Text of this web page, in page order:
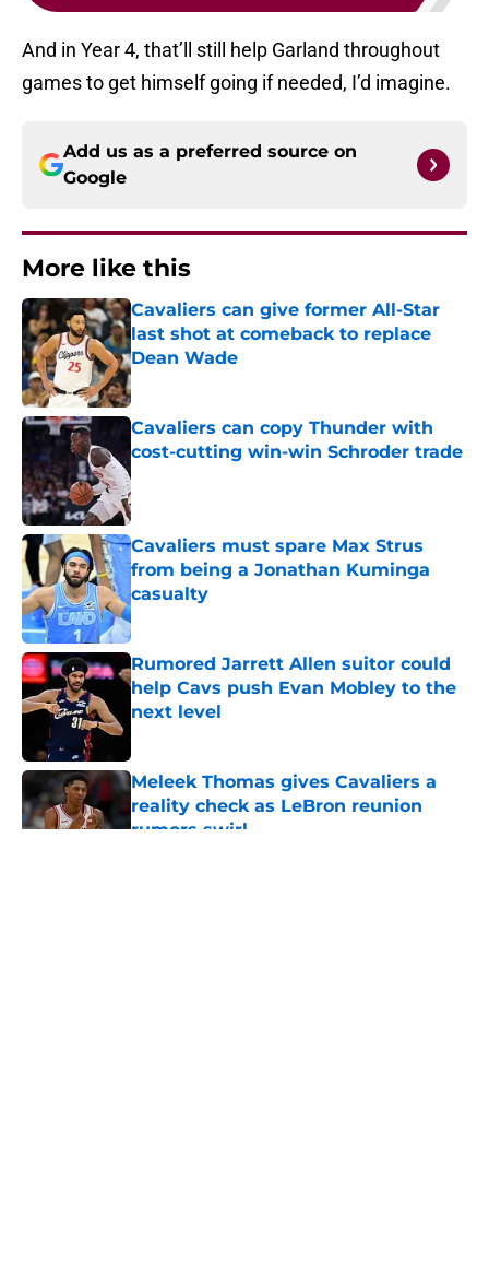
And in Year 4, that’ll still help Garland throughout
games to get himself going if needed, I’d imagine.
Add us as a preferred source on
Google
More like this
Cavaliers can give former All-Star
last shot at comeback to replace
Dean Wade
Published by on Invalid Date
Cavaliers can copy Thunder with
cost-cutting win-win Schroder trade
Published by on Invalid Date
Cavaliers must spare Max Strus
from being a Jonathan Kuminga
casualty
Published by on Invalid Date
Rumored Jarrett Allen suitor could
help Cavs push Evan Mobley to the
next level
Meleek Thomas gives Cavaliers a
reality check as LeBron reunion
rumors swirl